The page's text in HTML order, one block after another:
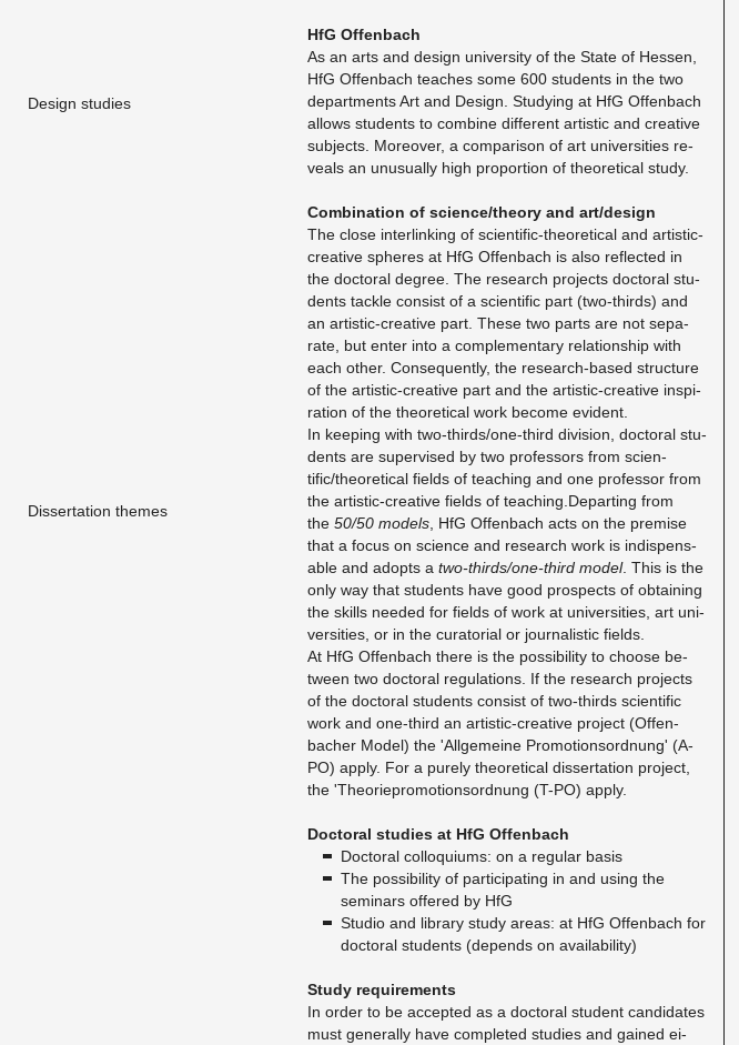
Design studies
Dissertation themes
HfG Of­fen­bach
As an arts and de­sign uni­ver­sity of the State of Hes­sen,
HfG Of­fen­bach teaches some 600 stu­dents in the two
de­part­ments Art and De­sign. Study­ing at HfG Of­fen­bach
al­lows stu­dents to com­bine dif­fer­ent artis­tic and cre­ative
sub­jects. More­over, a com­par­i­son of art uni­ver­si­ties re­
veals an un­usu­ally high pro­por­tion of the­o­ret­i­cal study.
Com­bi­na­tion of sci­ence/the­ory and art/de­sign
The close in­ter­link­ing of sci­en­tific-the­o­ret­i­cal and artis­tic-
cre­ative spheres at HfG Of­fen­bach is also re­flected in
the doc­toral de­gree. The re­search pro­jects doc­toral stu­
dents tackle con­sist of a sci­en­tific part (two-thirds) and
an artis­tic-cre­ative part. These two parts are not sep­a­
rate, but enter into a com­ple­men­tary re­la­tion­ship with
each other. Con­se­quently, the re­search-based struc­ture
of the artis­tic-cre­ative part and the artis­tic-cre­ative in­spi­
ra­tion of the the­o­ret­i­cal work be­come ev­i­dent.
In keep­ing with two-thirds/one-third di­vi­sion, doc­toral stu­
dents are su­per­vised by two pro­fes­sors from sci­en­
tific/the­o­ret­i­cal fields of teach­ing and one pro­fes­sor from
the artis­tic-cre­ative fields of teaching.​Departing from
the 50/50 mod­els , HfG Of­fen­bach acts on the premise
that a focus on sci­ence and re­search work is in­dis­pens­
able and adopts a two-thirds/one-third model​. This is the
only way that stu­dents have good prospects of ob­tain­ing
the skills needed for fields of work at uni­ver­si­ties, art uni­
ver­si­ties, or in the cu­ra­to­r­ial or jour­nal­is­tic fields.
At HfG Of­fen­bach there is the pos­si­bil­ity to choose be­
tween two doc­toral reg­u­la­tions. If the re­search pro­jects
of the doc­toral stu­dents con­sist of two-thirds sci­en­tific
work and one-third an artis­tic-cre­ative pro­ject (Of­fen­
bacher Model) the 'All­ge­meine Pro­mo­tion­sor­d­nung' (A-
PO) apply. For a purely the­o­ret­i­cal dis­ser­ta­tion pro­ject,
the 'The­o­riepro­mo­tion­sor­d­nung (T-PO) apply.
Doc­toral stud­ies at HfG Of­fen­bach
​Doc­toral col­lo­qui­ums: on a reg­u­lar basis​
The pos­si­bil­ity of par­tic­i­pat­ing in and using the
sem­i­nars of­fered by HfG
Stu­dio and li­brary study areas: at HfG Of­fen­bach for
doc­toral stu­dents (de­pends on avail­abil­ity)
Study re­quire­ments
In order to be ac­cepted as a doc­toral stu­dent can­di­dates
must gen­er­ally have com­pleted stud­ies and gained ei­